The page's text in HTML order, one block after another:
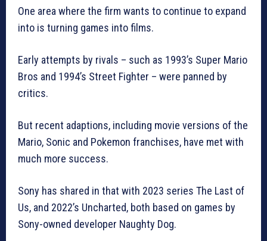
One area where the firm wants to continue to expand
into is turning games into films.
Early attempts by rivals – such as 1993’s Super Mario
Bros and 1994’s Street Fighter – were panned by
critics.
But recent adaptions, including movie versions of the
Mario, Sonic and Pokemon franchises, have met with
much more success.
Sony has shared in that with 2023 series The Last of
Us, and 2022’s Uncharted, both based on games by
Sony-owned developer Naughty Dog.